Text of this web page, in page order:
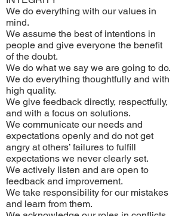
We do everything with our values in
mind.
We assume the best of intentions in
people and give everyone the benefit
of the doubt.
We do what we say we are going to do.
We do everything thoughtfully and with
high quality.
We give feedback directly, respectfully,
and with a focus on solutions.
We communicate our needs and
expectations openly and do not get
angry at others’ failures to fulfill
expectations we never clearly set.
We actively listen and are open to
feedback and improvement.
We take responsibility for our mistakes
and learn from them.